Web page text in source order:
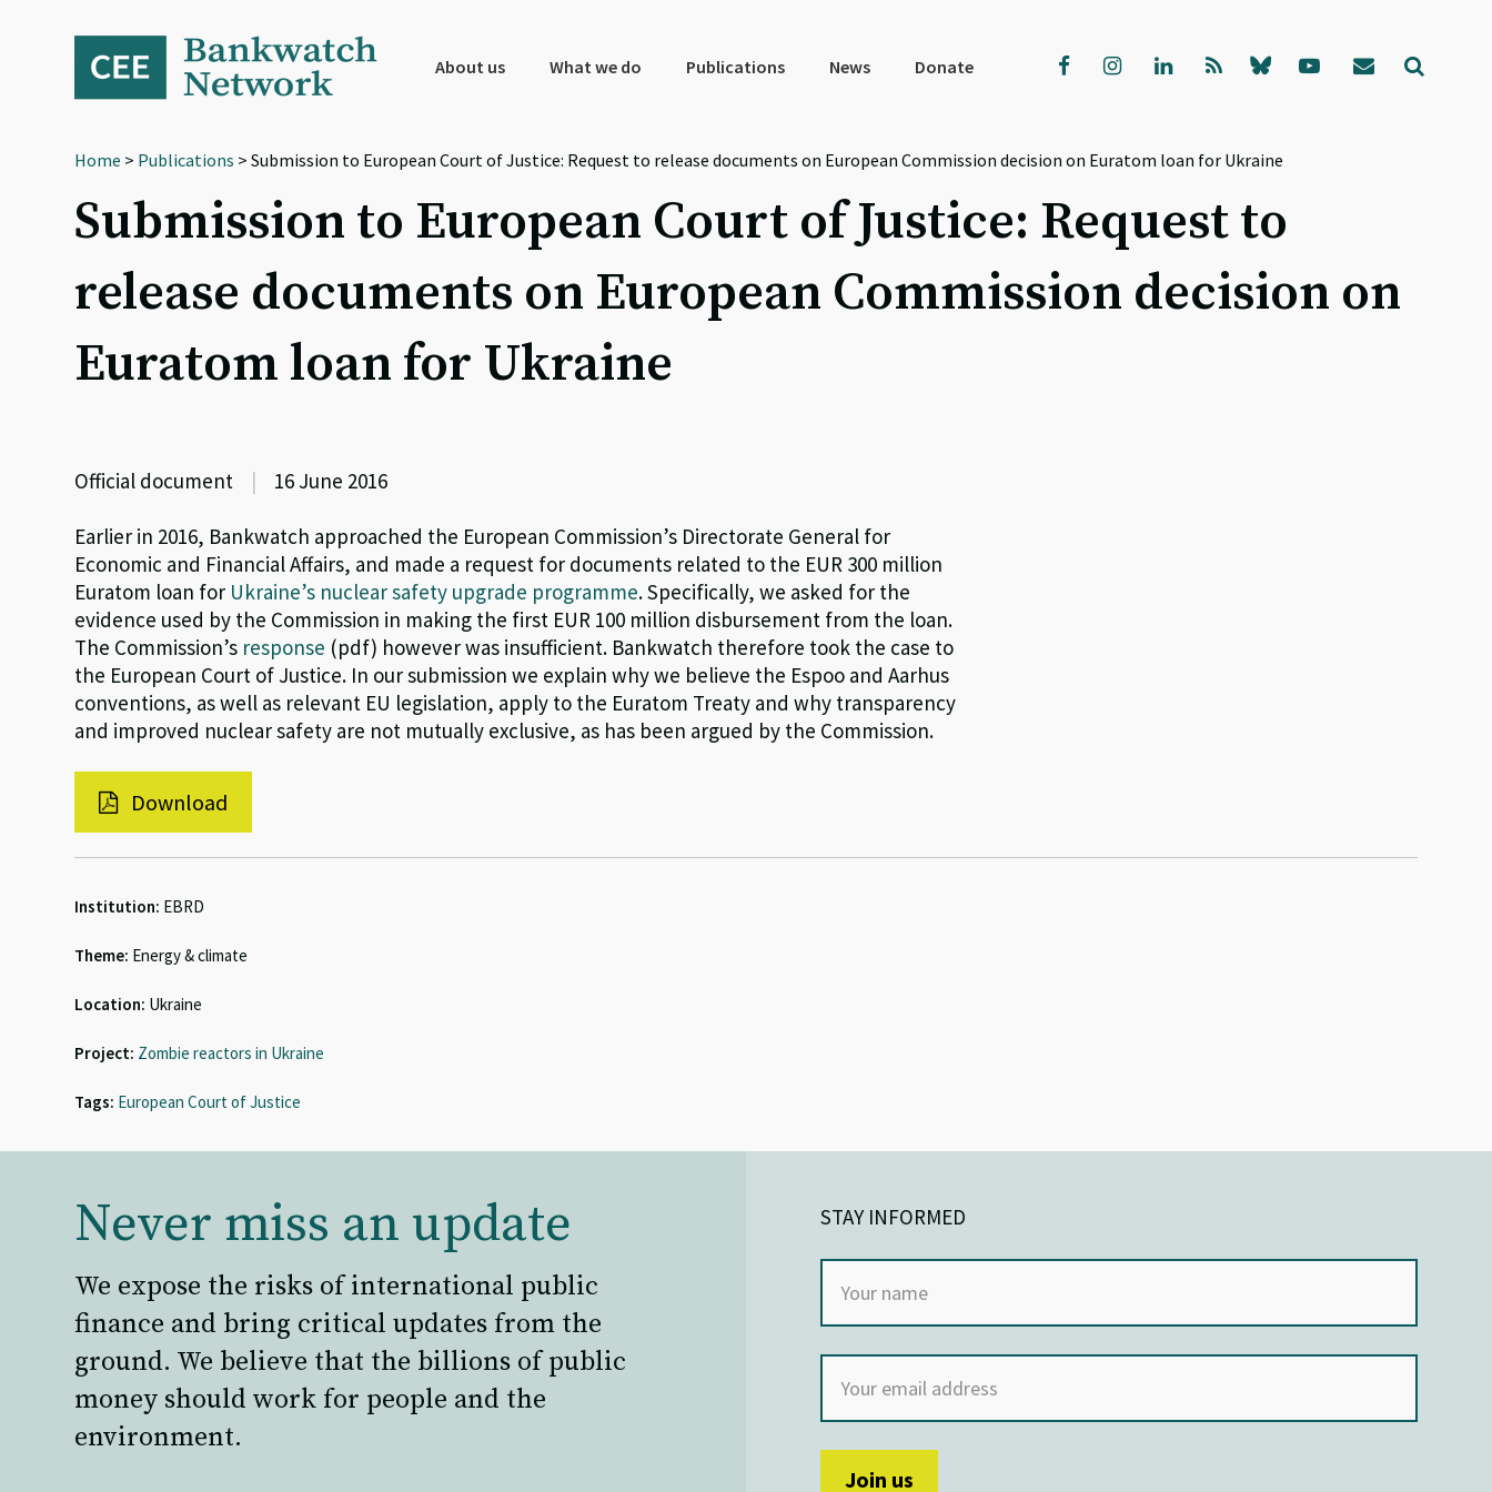
navigation
About us What we do Publications News Donate
Home > Publications > Submission to European Court of Justice: Request to release documents on European Commission decision on Euratom loan for Ukraine
Submission to European Court of Justice: Request to
release documents on European Commission decision on
Euratom loan for Ukraine
Official document | 16 June 2016
Earlier in 2016, Bankwatch approached the European Commission’s Directorate General for
Economic and Financial Affairs, and made a request for documents related to the EUR 300 million
Euratom loan for Ukraine’s nuclear safety upgrade programme. Specifically, we asked for the
evidence used by the Commission in making the first EUR 100 million disbursement from the loan.
The Commission’s response (pdf) however was insufficient. Bankwatch therefore took the case to
the European Court of Justice. In our submission we explain why we believe the Espoo and Aarhus
conventions, as well as relevant EU legislation, apply to the Euratom Treaty and why transparency
and improved nuclear safety are not mutually exclusive, as has been argued by the Commission.
Download
Institution: EBRD
Theme: Energy & climate
Location: Ukraine
Project: Zombie reactors in Ukraine
Tags: European Court of Justice
Never miss an update
We expose the risks of international public
finance and bring critical updates from the
ground. We believe that the billions of public
money should work for people and the
environment.
STAY INFORMED